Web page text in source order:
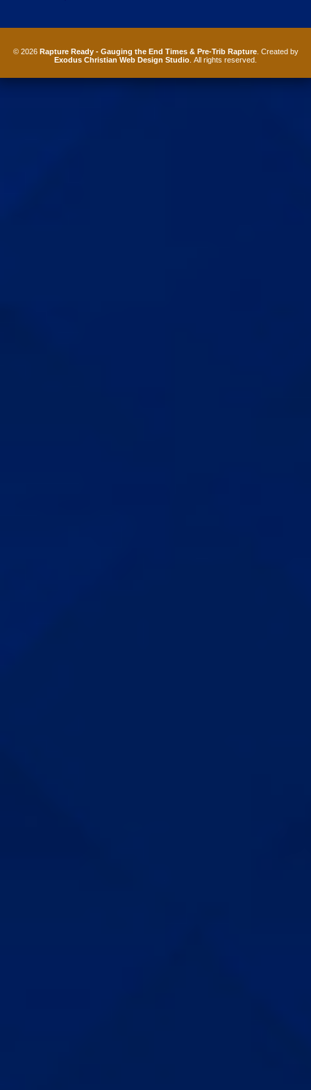
© 2026 Rapture Ready - Gauging the End Times & Pre-Trib Rapture. Created by
Exodus Christian Web Design Studio . All rights reserved.